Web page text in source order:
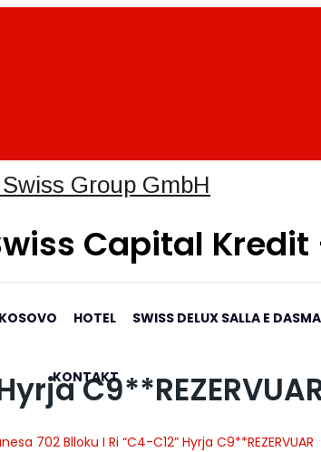
Capital
HOTEL SWISS DELUX SALLA E
KONTAKT
702 Blloku I Ri “C4-C12” Hyrja C9**REZERVUAR